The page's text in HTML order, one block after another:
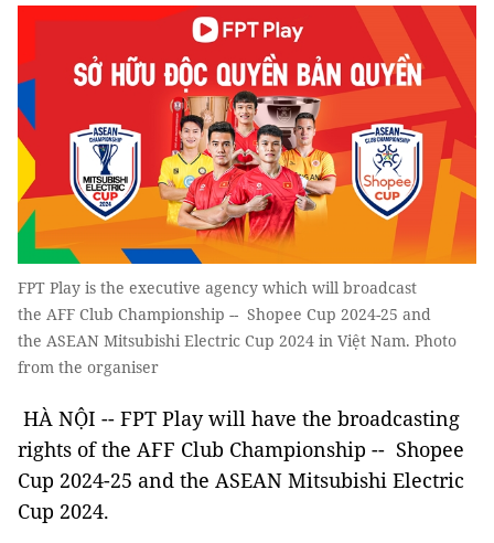
FPT Play is the executive agency which will broadcast
the AFF Club Championship -- Shopee Cup 2024-25 and
the ASEAN Mitsubishi Electric Cup 2024 in Việt Nam. Photo
from the organiser
HÀ NỘI -- FPT Play will have the broadcasting
rights of the AFF Club Championship -- Shopee
Cup 2024-25 and the ASEAN Mitsubishi Electric
Cup 2024.